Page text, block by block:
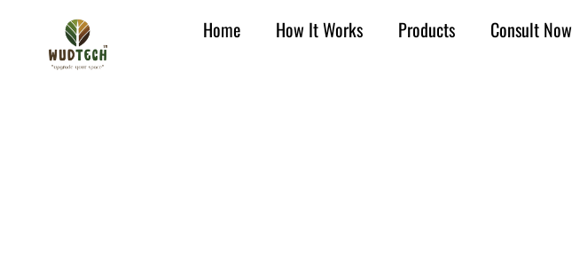
Home How It Works Products Consult Now